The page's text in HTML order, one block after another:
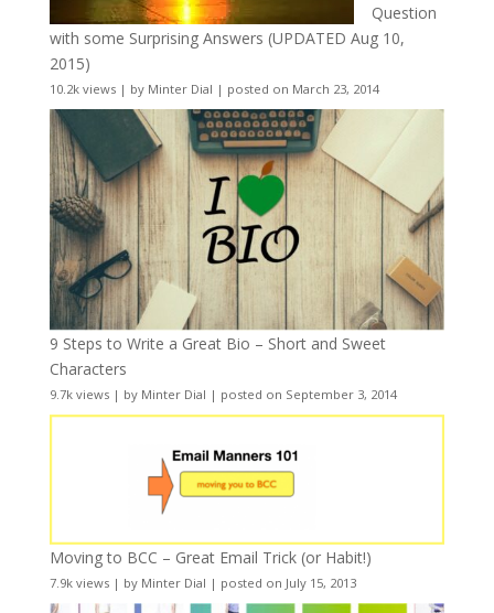
Question
with some Surprising Answers (UPDATED Aug 10,
2015)
10.2k views| by Minter Dial | posted on March 23, 2014
9 Steps to Write a Great Bio – Short and Sweet
Characters
9.7k views| by Minter Dial | posted on September 3, 2014
Moving to BCC – Great Email Trick (or Habit!)
7.9k views| by Minter Dial | posted on July 15, 2013